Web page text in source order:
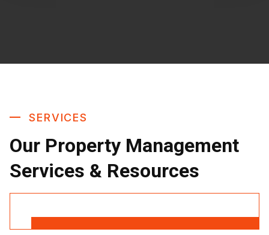
SERVICES
Our Property Management
Services & Resources